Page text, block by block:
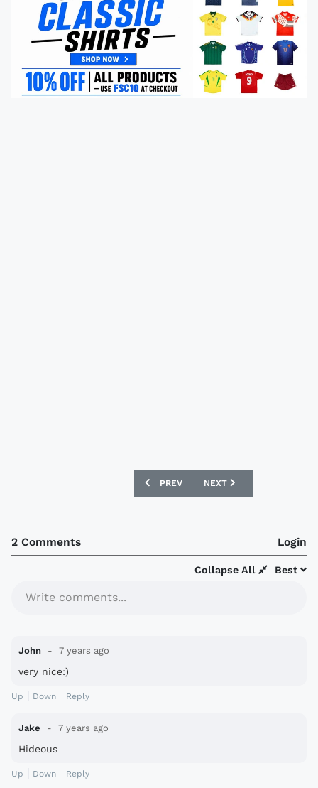
PREVIOUS ARTICLE: SYDNEY FC 2019
PREV NEXT ARTICLE:
NEXT
2 Comments Login
Best
Collapse All
Write comments...
John 7 years ago
very nice:)
Up Down Reply
Jake 7 years ago
Hideous
Up Down Reply